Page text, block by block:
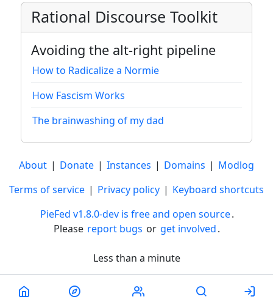
Rational Discourse Toolkit
Avoiding the alt-right pipeline
How to Radicalize a Normie
How Fascism Works
The brainwashing of my dad
About | Donate | Instances | Domains | Modlog
Terms of service | Privacy policy | Keyboard shortcuts
PieFed v1.8.0-dev is free and open source.
Please report bugs or get involved.
Less than a minute